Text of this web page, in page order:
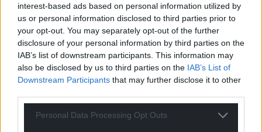
interest-based ads based on personal information utilized by
us or personal information disclosed to third parties prior to
your opt-out. You may separately opt-out of the further
disclosure of your personal information by third parties on the
IAB’s list of downstream participants. This information may
also be disclosed by us to third parties on the IAB’s List of
Downstream Participants that may further disclose it to other
Personal Data Processing Opt Outs
win were they even the runner-up. That’s the mountain
they have to climb before a PC-led government can
come to pass.
Reply
Alwyn J Evans 6 years ago
Reply toJohn Ellis